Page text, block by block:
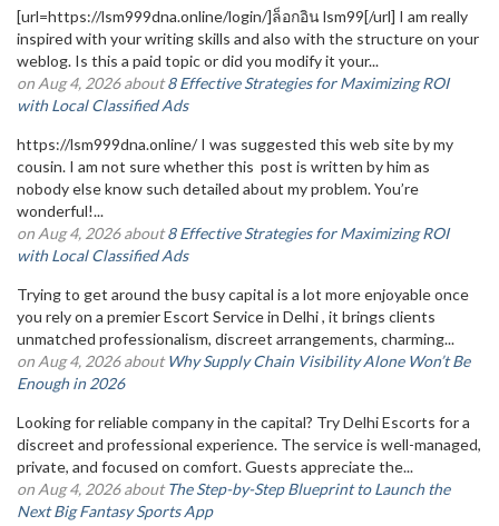
[url=https://lsm999dna.online/login/]ล็อกอิน lsm99[/url] I am really
inspired with your writing skills and also with the structure on your
weblog. Is this a paid topic or did you modify it your...
on Aug 4, 2026 about8 Effective Strategies for Maximizing ROI
with Local Classified Ads
https://lsm999dna.online/ I was suggested this web site by my
cousin. I am not sure whether this post is written by him as
nobody else know such detailed about my problem. You’re
wonderful!...
on Aug 4, 2026 about8 Effective Strategies for Maximizing ROI
with Local Classified Ads
Trying to get around the busy capital is a lot more enjoyable once
you rely on a premier Escort Service in Delhi , it brings clients
unmatched professionalism, discreet arrangements, charming...
on Aug 4, 2026 aboutWhy Supply Chain Visibility Alone Won’t Be
Enough in 2026
Looking for reliable company in the capital? Try Delhi Escorts for a
discreet and professional experience. The service is well-managed,
private, and focused on comfort. Guests appreciate the...
on Aug 4, 2026 aboutThe Step-by-Step Blueprint to Launch the
Next Big Fantasy Sports App